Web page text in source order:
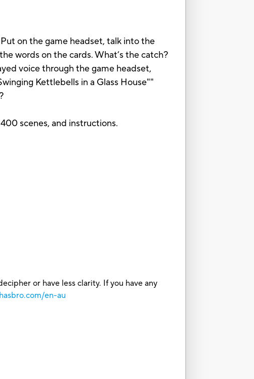
on the game headset, talk into the
words on the cards. What’s the catch?
voice through the game headset,
Kettlebells in a Glass House""
scenes, and instructions.
or have less clarity. If you have any
en-au